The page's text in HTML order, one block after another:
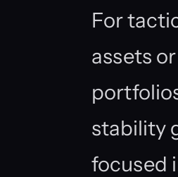
For
assets
stability
focused